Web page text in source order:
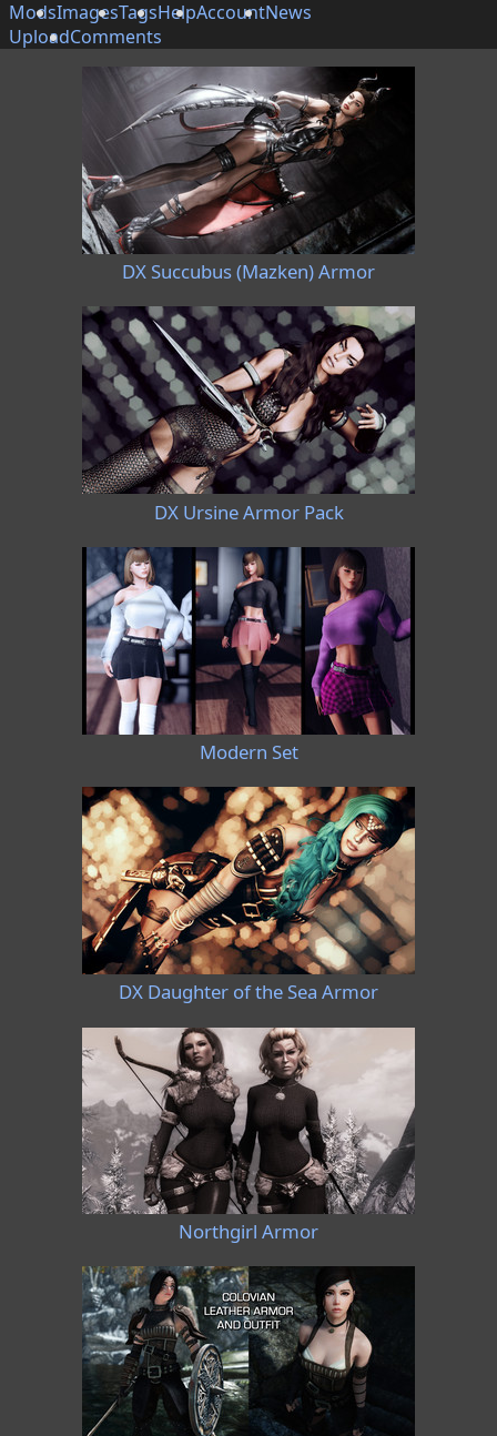
ModsImagesTagsHelpAccountNews
UploadComments
DX Succubus (Mazken) Armor
DX Ursine Armor Pack
Modern Set
DX Daughter of the Sea Armor
Northgirl Armor